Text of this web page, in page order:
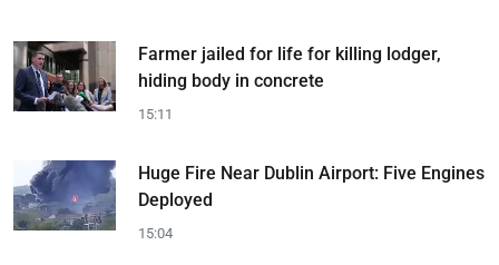
Farmer jailed for life for killing lodger,
hiding body in concrete
15:11
Huge Fire Near Dublin Airport: Five Engines
Deployed
15:04